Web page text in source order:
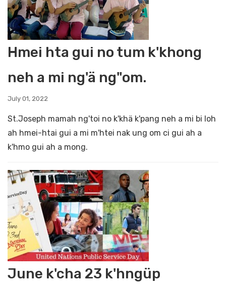
Hmei hta gui no tum k'khong
neh a mi ng'ä ng"om.
July 01, 2022
St.Joseph mamah ng'toi no k'khä k'pang neh a mi bi loh
ah hmei-htai gui a mi m'htei nak ung om ci gui ah a
k'hmo gui ah a mong.
June k'cha 23 k'hngüp